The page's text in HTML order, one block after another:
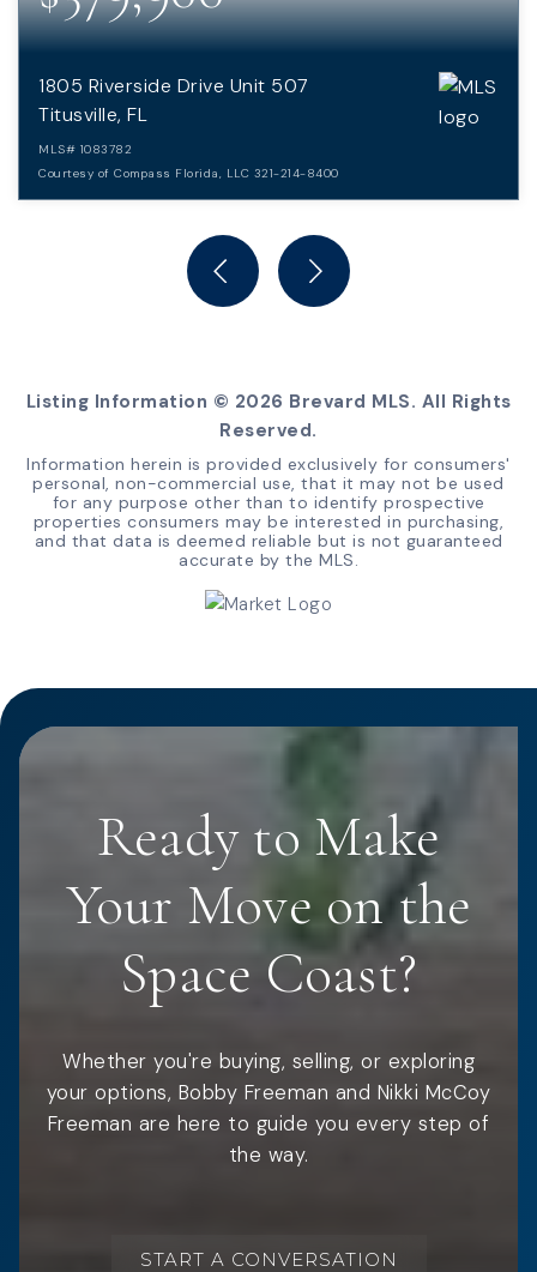
1805 Riverside Drive Unit 507
Titusville, FL
MLS# 1083782
Courtesy of Compass Florida, LLC 321-214-8400
BATHS
Listing Information © 2026 Brevard MLS. All Rights
Reserved.
Information herein is provided exclusively for consumers'
personal, non-commercial use, that it may not be used
for any purpose other than to identify prospective
properties consumers may be interested in purchasing,
and that data is deemed reliable but is not guaranteed
accurate by the MLS.
Ready to Make
Your Move on the
Space Coast?
Whether you're buying, selling, or exploring
your options, Bobby Freeman and Nikki McCoy
Freeman are here to guide you every step of
the way.
START A CONVERSATION